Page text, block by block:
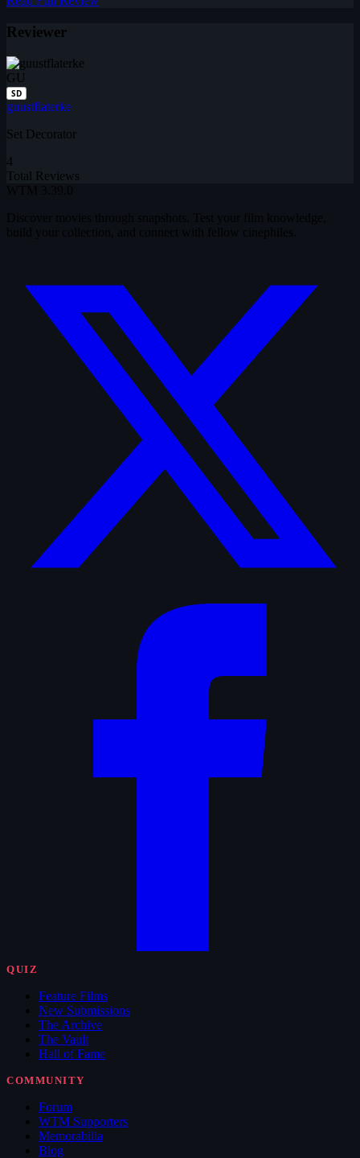
Reviewer
GU
SD
guustflaterke
Set Decorator
4
Total Reviews
QUIZ
Feature Films
New Submissions
The Archive
The Vault
Hall of Fame
COMMUNITY
Forum
WTM Supporters
Memorabilia
Blog